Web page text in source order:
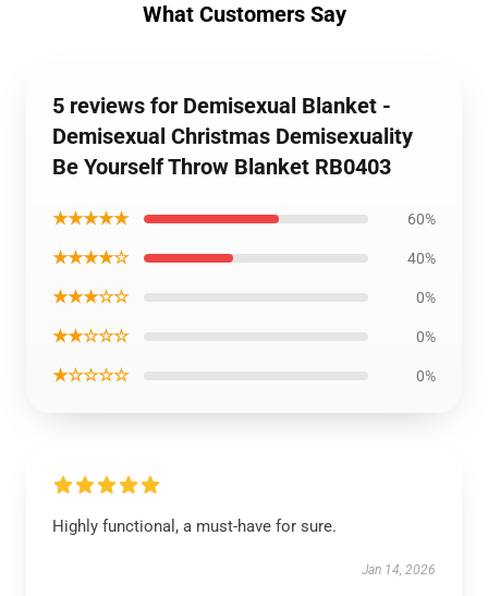
What Customers Say
5 reviews for Demisexual Blanket -
Demisexual Christmas Demisexuality
Be Yourself Throw Blanket RB0403
★★★★★ 60%
★★★★☆ 40%
★★★☆☆ 0%
★★☆☆☆ 0%
★☆☆☆☆ 0%
Highly functional, a must-have for sure.
Jan 14, 2026